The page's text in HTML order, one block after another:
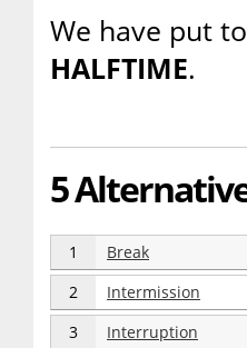
We have put
HALFTIME.
5
1 Break
2 Intermission
3 Interruption